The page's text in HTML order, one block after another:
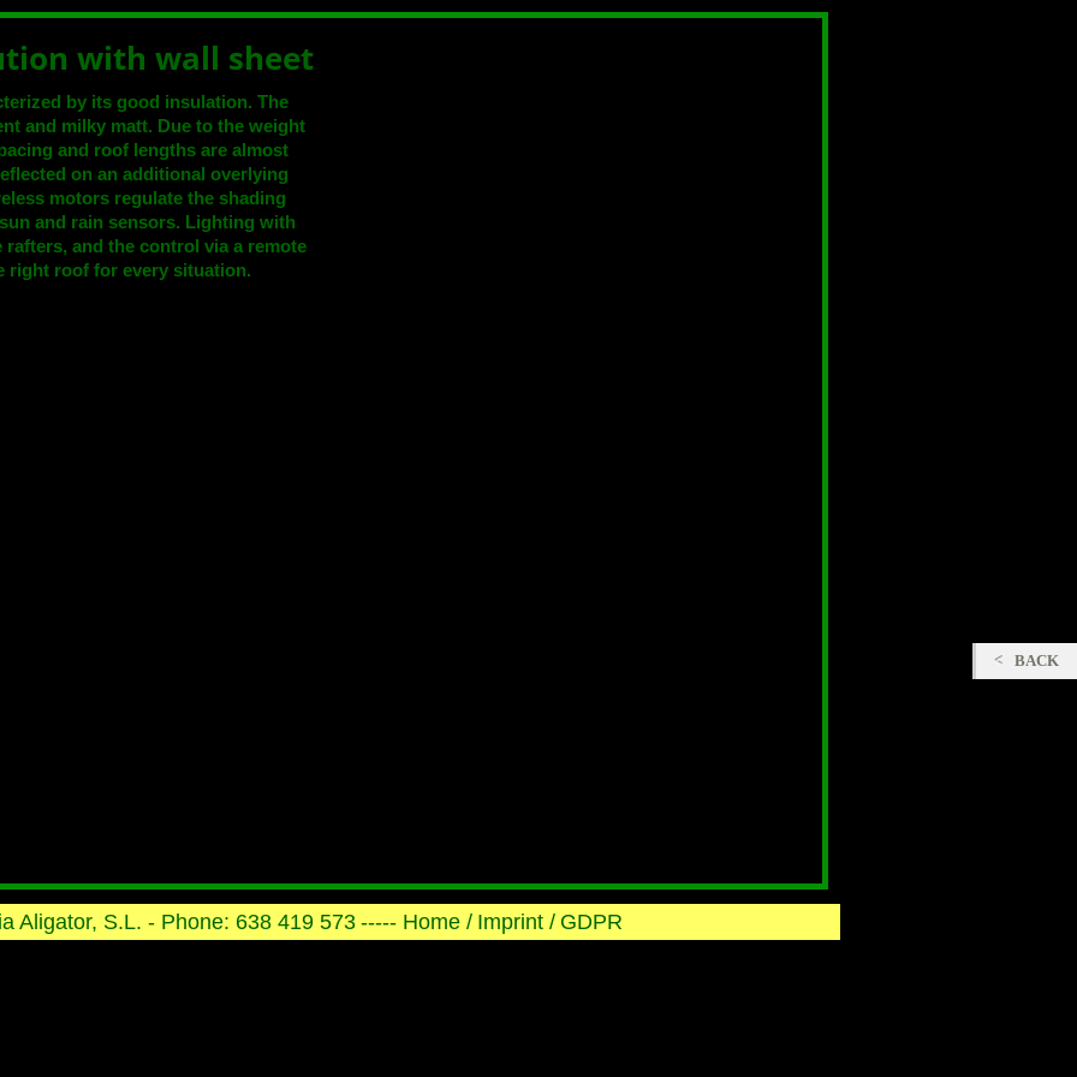
with wall sheet
by its good insulation. The
and milky matt. Due to the weight
and roof lengths are almost
on an additional overlying
motors regulate the shading
and rain sensors. Lighting with
and the control via a remote
right roof for every situation.
Aligator, S.L. - Phone: 638 419 573 ----- Home / Imprint / GDPR
BACK